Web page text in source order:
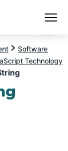
Software
Technology